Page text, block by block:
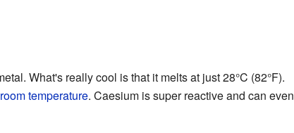
What's really cool is that it melts at just 28°C (82°F).
room temperature. Caesium is super reactive and can even